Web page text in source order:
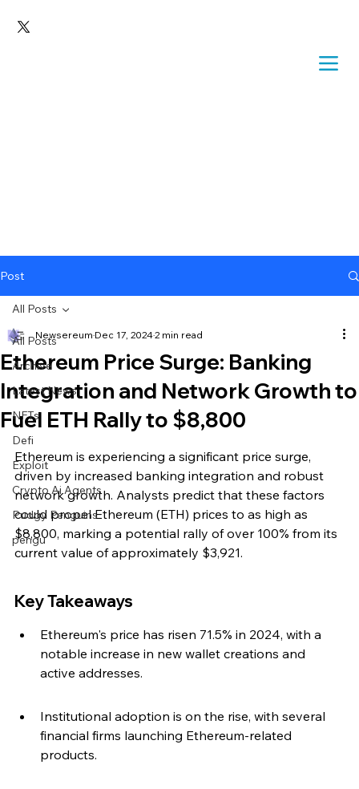
Post
All Posts
Archive
Latest News
NFTs
Defi
Exploit
Crypto Ai Agents
Pudgy Penguins
pengu
All Posts
Ethereum Price Surge: Banking
Integration and Network Growth to
Fuel ETH Rally to $8,800
Newsereum Dec 17, 20242 min read
Ethereum is experiencing a significant price surge,
driven by increased banking integration and robust
network growth. Analysts predict that these factors
could propel Ethereum (ETH) prices to as high as
$8,800, marking a potential rally of over 100% from its
current value of approximately $3,921.
Key Takeaways
Ethereum's price has risen 71.5% in 2024, with a
notable increase in new wallet creations and
active addresses.
Institutional adoption is on the rise, with several
financial firms launching Ethereum-related
products.